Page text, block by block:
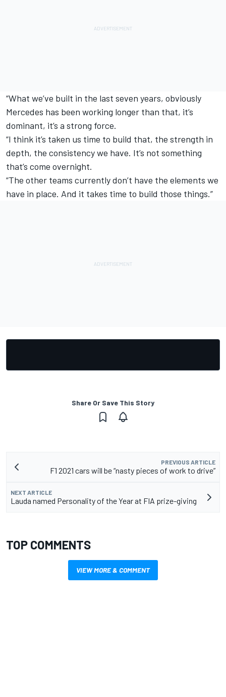
“What we’ve built in the last seven years, obviously
Mercedes has been working longer than that, it’s
dominant, it’s a strong force.
“I think it’s taken us time to build that, the strength in
depth, the consistency we have. It’s not something
that’s come overnight.
“The other teams currently don’t have the elements we
have in place. And it takes time to build those things.”
Share Or Save This Story
PREVIOUS ARTICLE
F1 2021 cars will be “nasty pieces of work to drive”
NEXT ARTICLE
Lauda named Personality of the Year at FIA prize-giving
TOP COMMENTS
VIEW MORE & COMMENT